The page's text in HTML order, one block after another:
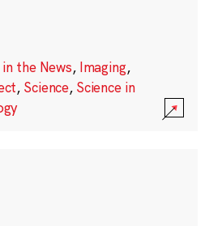
the News, Imaging,
, Science, Science in